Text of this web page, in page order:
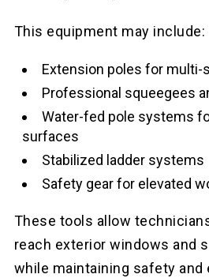
This equipment may include:
Extension poles for multi-
Professional squeegees
Water-fed pole systems
surfaces
Stabilized ladder systems
Safety gear for elevated
These tools allow
reach exterior windows and
while maintaining safety and